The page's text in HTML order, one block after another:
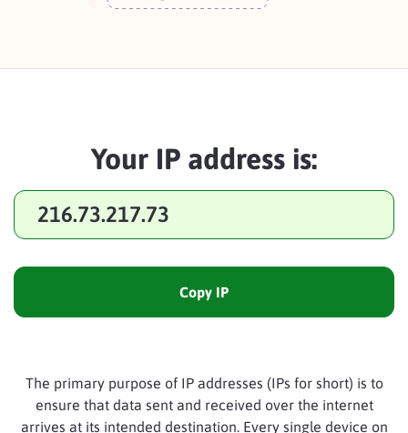
Your IP address is:
216.73.217.73
Copy IP
The primary purpose of IP addresses (IPs for short) is to
ensure that data sent and received over the internet
arrives at its intended destination. Every single device on